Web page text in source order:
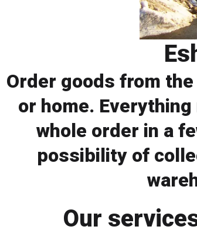
Order goods from
or home.
whole order in a
possibility of
Our